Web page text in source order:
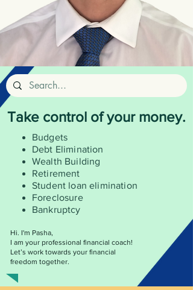
Take control of your money.
Budgets
Debt Elimination
Wealth Building
Retirement
Student loan elimination
Foreclosure
Bankruptcy
Hi. I'm Pasha,
I am your professional financial coach!
Let’s work towards your financial
freedom together.